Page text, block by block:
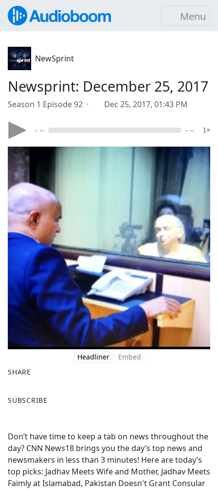
Menu
NewSprint
Newsprint: December 25, 2017
Season 1 Episode 92 · Dec 25, 2017, 01:43 PM
- -- - -- 1×
Headliner
Embed
SHARE
a
b
o
o
k
SUBSCRIBE
Don’t have time to keep a tab on news throughout the
day? CNN News18 brings you the day’s top news and
newsmakers in less than 3 minutes! Here are today’s
top picks: Jadhav Meets Wife and Mother, Jadhav Meets
Faimly at Islamabad, Pakistan Doesn't Grant Consular